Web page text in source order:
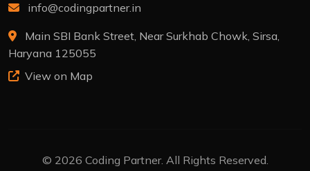
info@codingpartner.in
Main SBI Bank Street, Near Surkhab Chowk, Sirsa,
Haryana 125055
View on Map
© 2026 Coding Partner. All Rights Reserved.